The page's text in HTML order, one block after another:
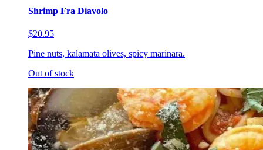
Shrimp Fra Diavolo
$20.95
Pine nuts, kalamata olives, spicy marinara.
Out of stock